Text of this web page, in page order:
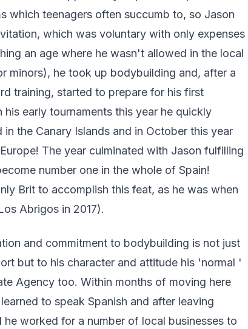
which teenagers often succumb to, so Jason
which was voluntary with only expenses
an age where he wasn't allowed in the local
minors), he took up bodybuilding and, after a
training, started to prepare for his first
his early tournaments this year he quickly
in the Canary Islands and in October this year
The year culminated with Jason fulfilling
number one in the whole of Spain!
Brit to accomplish this feat, as he was when
Abrigos in 2017).
and commitment to bodybuilding is not just
but to his character and attitude his 'normal '
Agency too. Within months of moving here
to speak Spanish and after leaving
he worked for a number of local businesses to